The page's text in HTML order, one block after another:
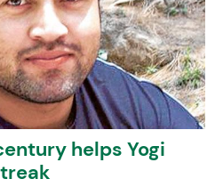
helps Yogi